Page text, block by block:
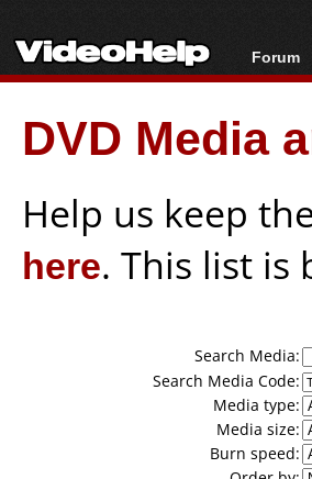
Forum
Forum
New
DVD Media
Help us keep
here. This list is
Search Media:
Search Media Code:
Media type:
Media size:
Burn speed: